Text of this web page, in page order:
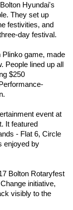
Hyundai's
They set up
festivities, and
day festival.
game, made
People lined up all
$250
event at
It featured
- Flat 6, Circle
enjoyed by
Bolton Rotaryfest
initiative,
visibly to the